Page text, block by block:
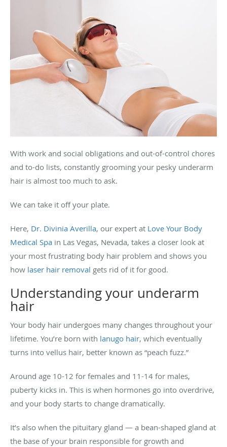
With work and social obligations and out-of-control chores
and to-do lists, constantly grooming your pesky underarm
hair is almost too much to ask.
We can take it off your plate.
Here, Dr. Divinia Averilla, our expert at Love Your Body
Medical Spa in Las Vegas, Nevada, takes a closer look at
your most frustrating body hair problem and shows you
how laser hair removal gets rid of it for good.
Understanding your underarm
hair
Your body hair undergoes many changes throughout your
lifetime. You’re born with lanugo hair, which eventually
turns into vellus hair, better known as “peach fuzz.”
Around age 10-12 for females and 11-14 for males,
puberty kicks in. This is when hormones go into overdrive,
and your body starts to change dramatically.
It’s also when the pituitary gland — a bean-shaped gland at
the base of your brain responsible for growth and